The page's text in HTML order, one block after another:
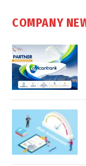
COMPANY